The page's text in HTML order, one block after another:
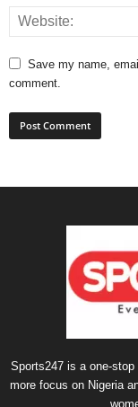
Save my name,
comment.
Sports247 is a one-
more focus on Nigeria